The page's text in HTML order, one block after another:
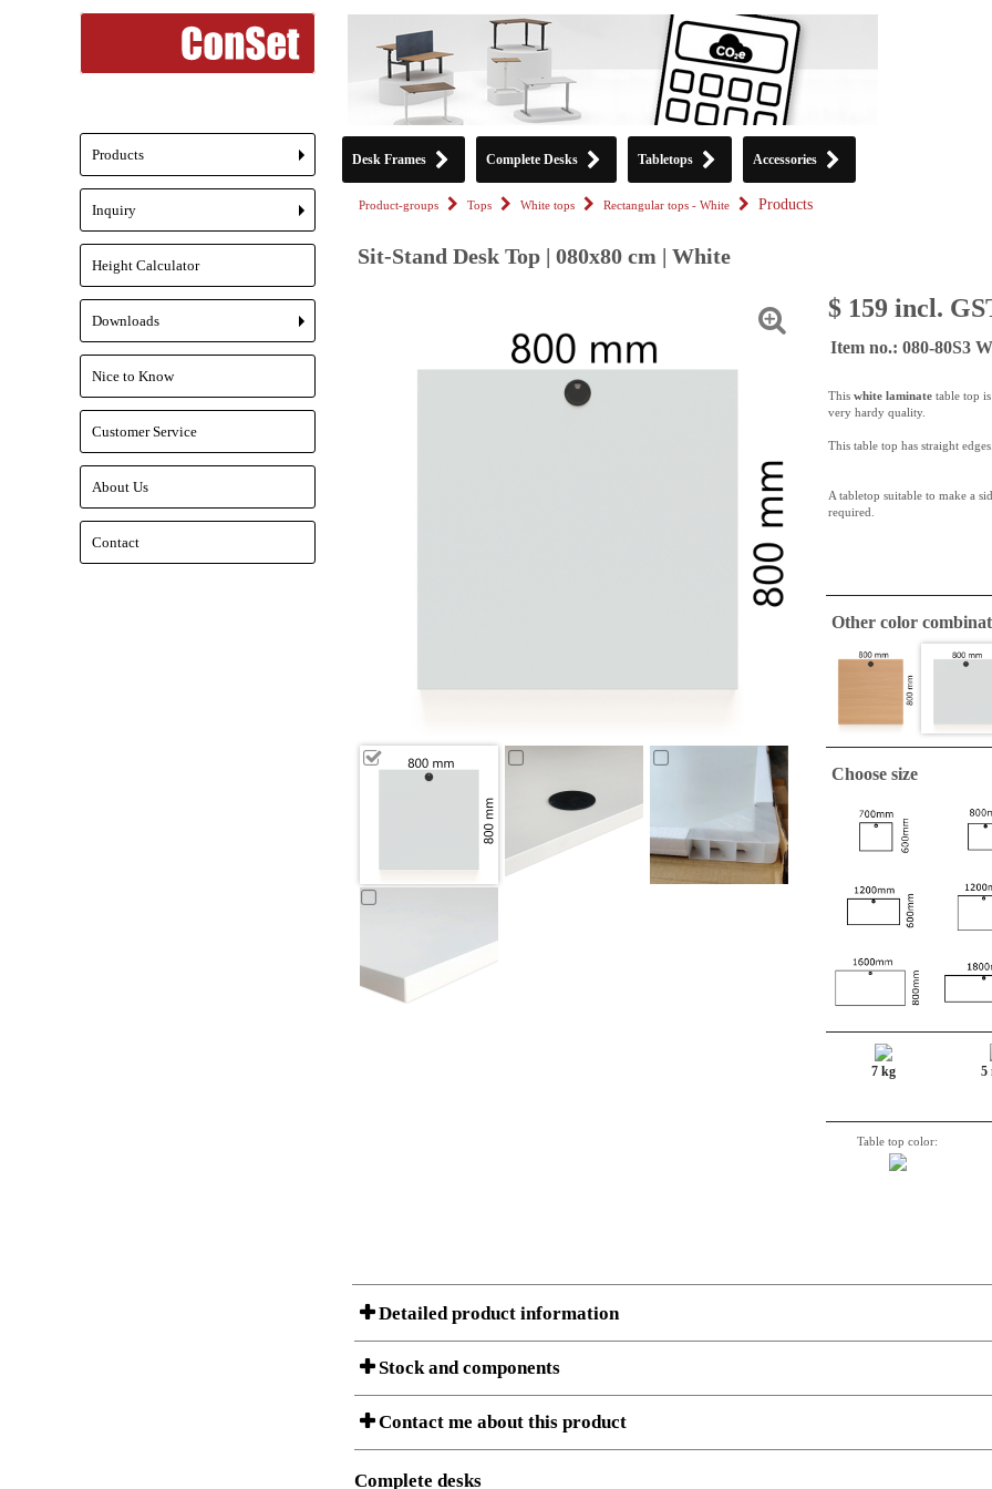
Desk Frames Complete Desks Tabletops Accessories
Product-groups Tops White tops Rectangular tops - White Products
Sit-Stand Desk Top | 080x80 cm | White
$ 159 incl.
Item no.: 080-80S3
This white laminatetable top is
very hardy quality.
This table top has straight
A tabletop suitable to make a
required.
Other color
Choose size
7 kg 5
Table top color:
Detailed product information
Stock and components
listet below.
Item no.:
080-80S3 WM
Description:
Contact me about this product
Complete desks
+
Products
+
Inquiry
Height Calculator
+
Downloads
Nice to Know
Customer Service
About Us
Contact